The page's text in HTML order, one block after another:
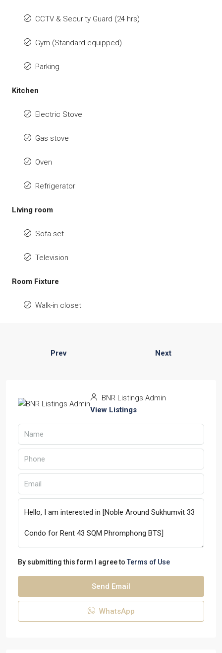
CCTV & Security Guard (24 hrs)
Gym (Standard equipped)
Parking
Kitchen
Electric Stove
Gas stove
Oven
Refrigerator
Living room
Sofa set
Television
Room Fixture
Walk-in closet
Prev Next
BNR Listings Admin
View Listings
By submitting this form I agree to Terms of Use
Send Email
WhatsApp